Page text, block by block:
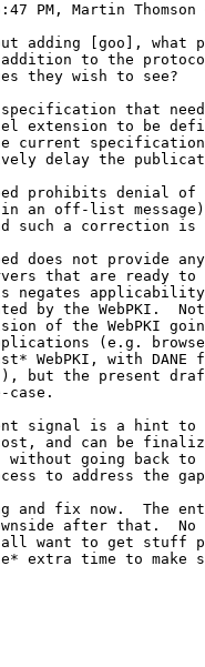
PM, Martin Thomson
adding [goo], what
addition to the
they wish to see?
that needs
extension to be
delay the
prohibits denial of
in an off-list
such a correction
does not provide
that are ready to
negates
by the WebPKI.
of the WebPKI
(e.g.
WebPKI, with DANE
but the present
signal is a hint
and can be
going back to
to address the
and fix now.  The
after that.  No
all want to get stuff
time to make